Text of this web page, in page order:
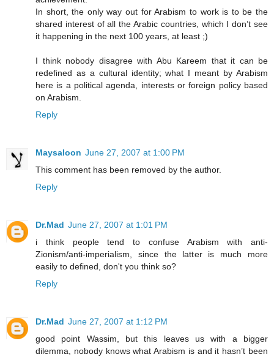
In short, the only way out for Arabism to work is to be the
shared interest of all the Arabic countries, which I don’t see
it happening in the next 100 years, at least ;)
I think nobody disagree with Abu Kareem that it can be
redefined as a cultural identity; what I meant by Arabism
here is a political agenda, interests or foreign policy based
on Arabism.
Reply
Maysaloon June 27, 2007 at 1:00 PM
This comment has been removed by the author.
Reply
Dr.Mad June 27, 2007 at 1:01 PM
i think people tend to confuse Arabism with anti-
Zionism/anti-imperialism, since the latter is much more
easily to defined, don't you think so?
Reply
Dr.Mad June 27, 2007 at 1:12 PM
good point Wassim, but this leaves us with a bigger
dilemma, nobody knows what Arabism is and it hasn’t been